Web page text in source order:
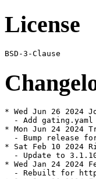
License
* Wed Jun 26 2024
- Add gating.yaml
* Mon Jun 24 2024
- Bump release
* Sat Feb 10 2024
- Update to
* Wed Jan 24 2024
- Rebuilt for